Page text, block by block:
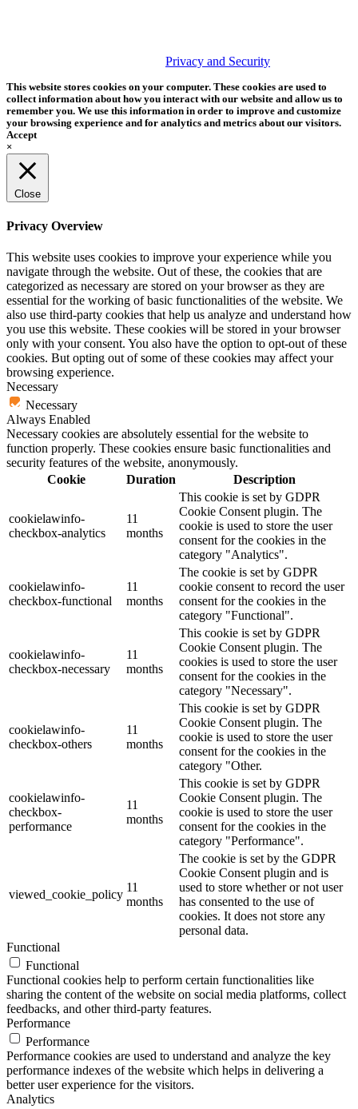
Privacy and Security
This website stores cookies on your computer. These cookies are used to
collect information about how you interact with our website and allow us to
remember you. We use this information in order to improve and customize
your browsing experience and for analytics and metrics about our visitors.
Accept
×
Close
Privacy Overview
This website uses cookies to improve your experience while you
navigate through the website. Out of these, the cookies that are
categorized as necessary are stored on your browser as they are
essential for the working of basic functionalities of the website. We
also use third-party cookies that help us analyze and understand how
you use this website. These cookies will be stored in your browser
only with your consent. You also have the option to opt-out of these
cookies. But opting out of some of these cookies may affect your
browsing experience.
Necessary
Necessary
Always Enabled
Necessary cookies are absolutely essential for the website to
function properly. These cookies ensure basic functionalities and
security features of the website, anonymously.
Cookie
Duration Description
cookielawinfo-
checkbox-analytics
11
months
This cookie is set by GDPR
Cookie Consent plugin. The
cookie is used to store the user
consent for the cookies in the
category "Analytics".
cookielawinfo-
checkbox-functional
11
months
The cookie is set by GDPR
cookie consent to record the user
consent for the cookies in the
category "Functional".
cookielawinfo-
checkbox-necessary
11
months
This cookie is set by GDPR
Cookie Consent plugin. The
cookies is used to store the user
consent for the cookies in the
category "Necessary".
cookielawinfo-
checkbox-others
11
months
This cookie is set by GDPR
Cookie Consent plugin. The
cookie is used to store the user
consent for the cookies in the
category "Other.
cookielawinfo-
checkbox-
performance
11
months
This cookie is set by GDPR
Cookie Consent plugin. The
cookie is used to store the user
consent for the cookies in the
category "Performance".
viewed_cookie_policy
11
months
The cookie is set by the GDPR
Cookie Consent plugin and is
used to store whether or not user
has consented to the use of
cookies. It does not store any
personal data.
Functional
Functional
Functional cookies help to perform certain functionalities like
sharing the content of the website on social media platforms, collect
feedbacks, and other third-party features.
Performance
Performance
Performance cookies are used to understand and analyze the key
performance indexes of the website which helps in delivering a
better user experience for the visitors.
Analytics